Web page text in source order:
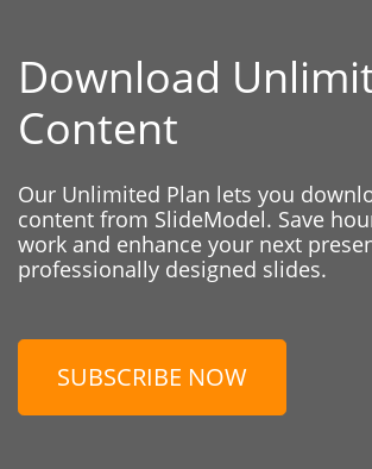
Download
Content
Our Unlimited Plan lets you
content from SlideModel. Save
work and enhance your next
professionally designed slides.
SUBSCRIBE NOW